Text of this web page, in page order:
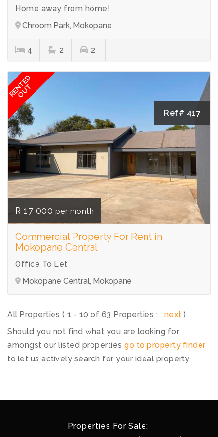
Home away from home!
Chroom Park, Mokopane
4 2 2
RENTED
OUT
Ref# 417
R 17 000 per month
Commercial Property For Rent in
Mokopane Central
Office To Let
Mokopane Central, Mokopane
All Properties ( 1 - 10 of 63 Properties : next )
Should you not find what you are looking for
amongst our listed properties go to property finder
to let us actively search for your ideal property.
Properties For Sale: